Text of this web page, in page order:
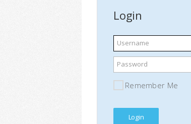
Login
Username
Password
Remember Me